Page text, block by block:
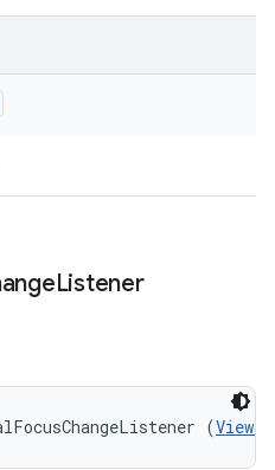
Listener
(